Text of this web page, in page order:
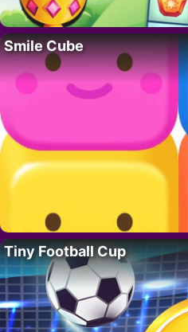
Smile Cube
Tiny Football Cup